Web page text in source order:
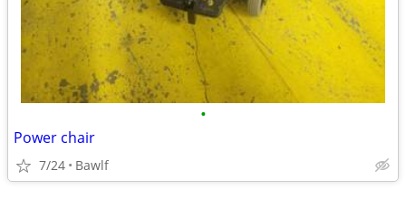
•
Power chair
7/24 Bawlf